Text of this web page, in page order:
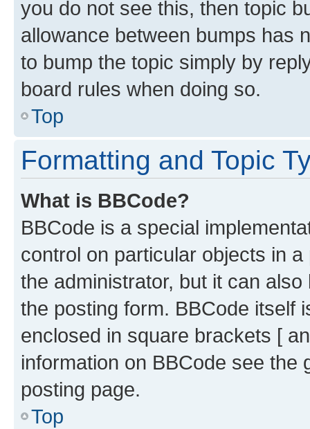
you do not see this, then topic
allowance between bumps has
to bump the topic simply by
board rules when doing so.
Top
Formatting and Topic
What is BBCode?
BBCode is a special
control on particular objects in
the administrator, but it can
the posting form. BBCode itself
enclosed in square brackets [
information on BBCode see
posting page.
Top